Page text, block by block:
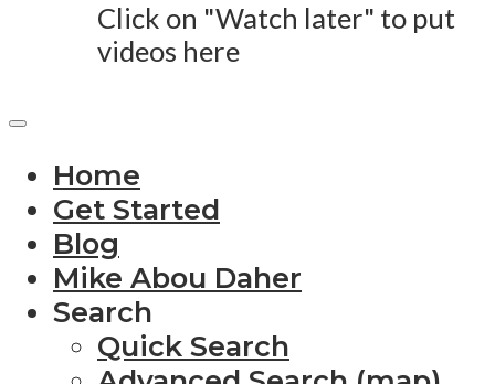
Click on "Watch later" to put
videos here
Home
Get Started
Blog
Mike Abou Daher
Search
Quick Search